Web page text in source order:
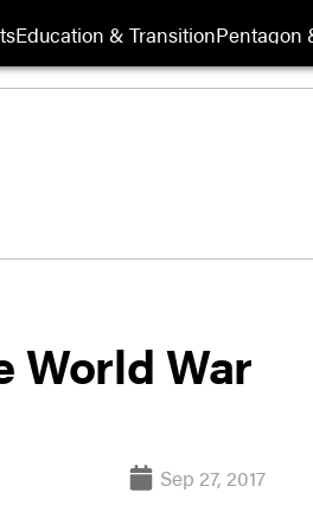
Education & TransitionPentagon
World War
Sep 27, 2017